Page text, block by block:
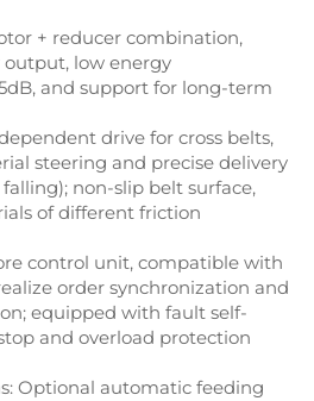
+ reducer combination,
low energy
and support for long-term
drive for cross belts,
steering and precise delivery
non-slip belt surface,
of different friction
control unit, compatible with
order synchronization and
equipped with fault self-
and overload protection
Optional automatic feeding